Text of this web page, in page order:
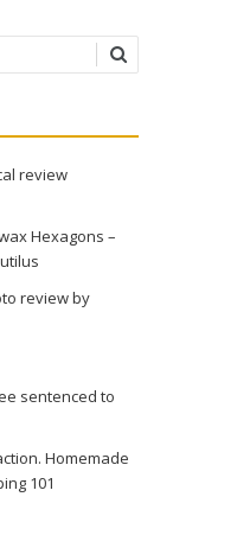
review
Hexagons –
review by
sentenced to
Homemade
101